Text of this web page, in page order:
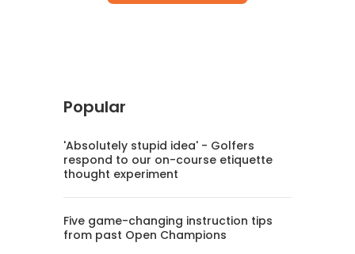
Popular
'Absolutely stupid idea' - Golfers
respond to our on-course etiquette
thought experiment
Five game-changing instruction tips
from past Open Champions